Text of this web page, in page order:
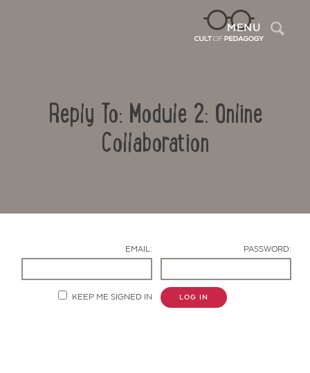
MENU
Reply To: Module 2: Online
Collaboration
EMAIL: PASSWORD:
KEEP ME SIGNED IN LOG IN